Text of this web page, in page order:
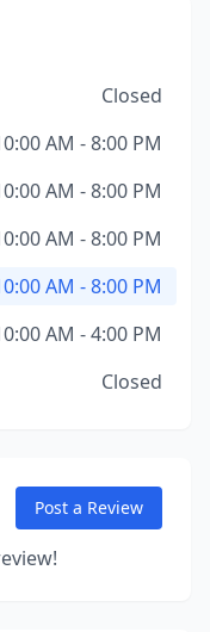
Closed
AM - 8:00 PM
AM - 8:00 PM
AM - 8:00 PM
AM - 8:00 PM
AM - 4:00 PM
Closed
Post a Review